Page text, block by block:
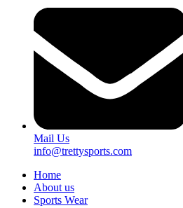
Mail Us
info@trettysports.com
Home
About us
Sports Wear